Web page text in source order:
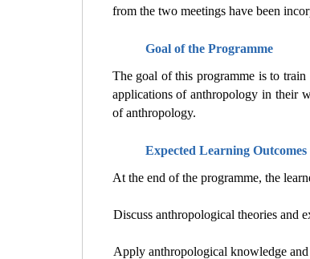
from the two meetings have been
Goal of the Programme
The goal of this programme is to
applications of anthropology in their
of anthropology.
Expected Learning Outcomes
At the end of the programme, the
Discuss anthropological theories and
Apply anthropological knowledge